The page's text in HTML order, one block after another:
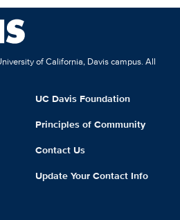
of California, Davis campus. All
UC Davis Foundation
Principles of Community
Contact Us
Update Your Contact Info